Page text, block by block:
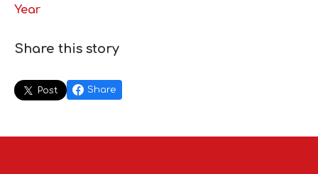
Year
Share this story
Post Share